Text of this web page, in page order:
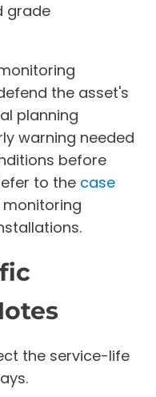
grade
the asset's
planning
warning needed
before
to the case
the service-life